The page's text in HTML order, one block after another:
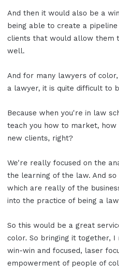
And then it would also be a
being able to create a
clients that would allow them
well.
And for many lawyers of
a lawyer, it is quite difficult to
Because when you're in law
teach you how to market, how
new clients, right?
We're really focused on the
the learning of the law. And
which are really of the
into the practice of being a
So this would be a great
color. So bringing it together,
win-win and focused, laser
empowerment of people of